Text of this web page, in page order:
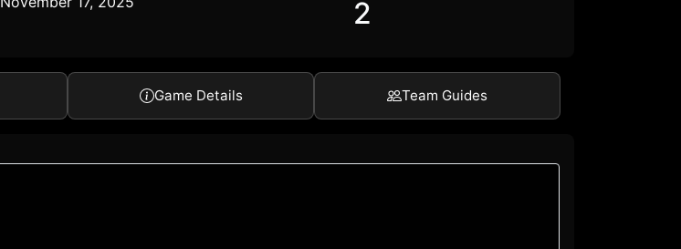
2
Game Details Team Guides